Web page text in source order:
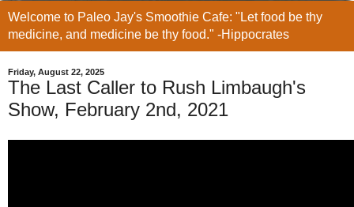
Welcome to Paleo Jay's Smoothie Cafe: "Let food be thy
medicine, and medicine be thy food." -Hippocrates
Friday, August 22, 2025
The Last Caller to Rush Limbaugh's
Show, February 2nd, 2021